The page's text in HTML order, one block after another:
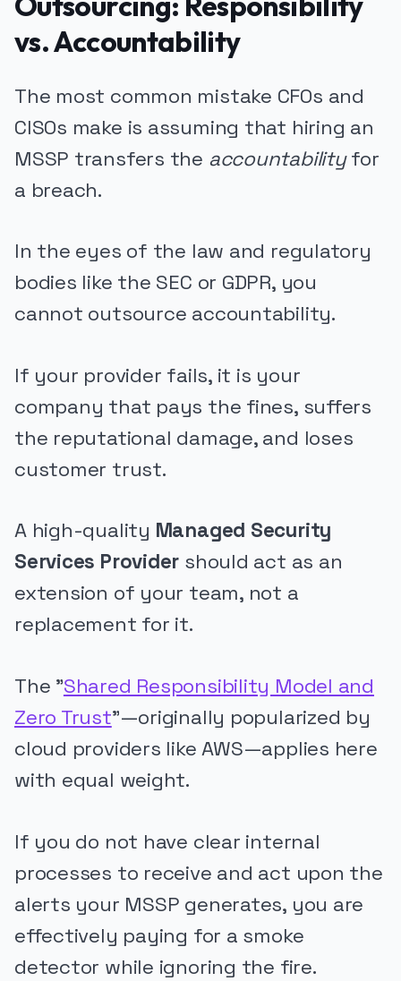
vs. Accountability
The most common mistake CFOs and
CISOs make is assuming that hiring an
MSSP transfers the accountabilityfor
a breach.
In the eyes of the law and regulatory
bodies like the SEC or GDPR, you
cannot outsource accountability.
If your provider fails, it is your
company that pays the fines, suffers
the reputational damage, and loses
customer trust.
A high-quality Managed Security
Services Provider should act as an
extension of your team, not a
replacement for it.
The "Shared Responsibility Model and
Zero Trust"—originally popularized by
cloud providers like AWS—applies here
with equal weight.
If you do not have clear internal
processes to receive and act upon the
alerts your MSSP generates, you are
effectively paying for a smoke
detector while ignoring the fire.